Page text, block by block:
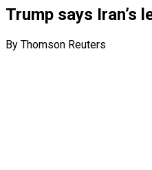
Trump says Iran’s
By Thomson Reuters